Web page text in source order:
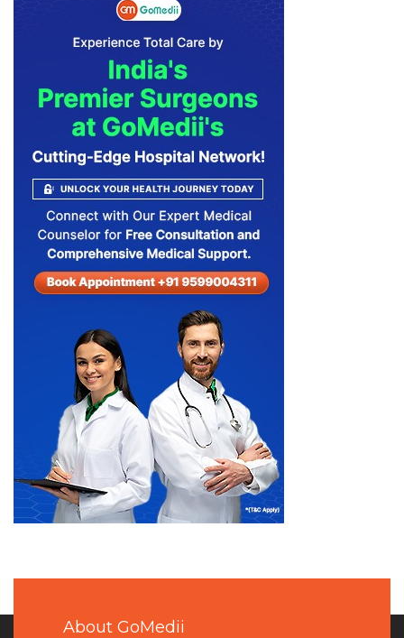
About GoMedii